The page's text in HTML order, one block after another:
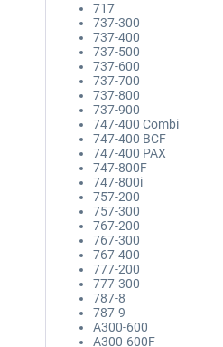
717
737-300
737-400
737-500
737-600
737-700
737-800
737-900
747-400 Combi
747-400 BCF
747-400 PAX
747-800F
747-800i
757-200
757-300
767-200
767-300
767-400
777-200
777-300
787-8
787-9
A300-600
A300-600F